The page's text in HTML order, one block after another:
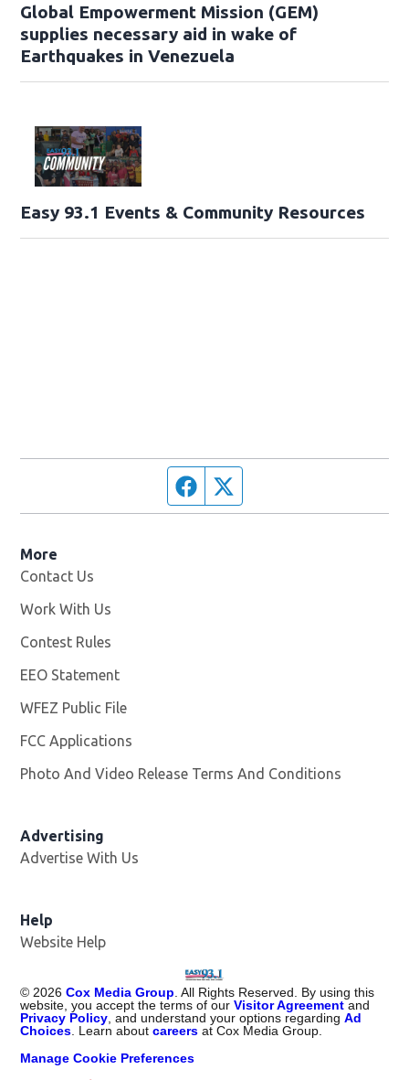
Global Empowerment Mission (GEM)
supplies necessary aid in wake of
Earthquakes in Venezuela
Easy 93.1 Events & Community Resources
Facebook page
More
Contact Us
Work With Us
Contest Rules
EEO Statement
WFEZ Public File
FCC Applications
Photo And Video Release Terms And Conditions
Advertising
Advertise With Us
Help
Website Help
© 2026 Cox Media Group . All Rights Reserved. By using this
website, you accept the terms of ourVisitor Agreementand
Privacy Policy , and understand your options regardingAd
Choices . Learn aboutcareers at Cox Media Group.
Manage Cookie Preferences